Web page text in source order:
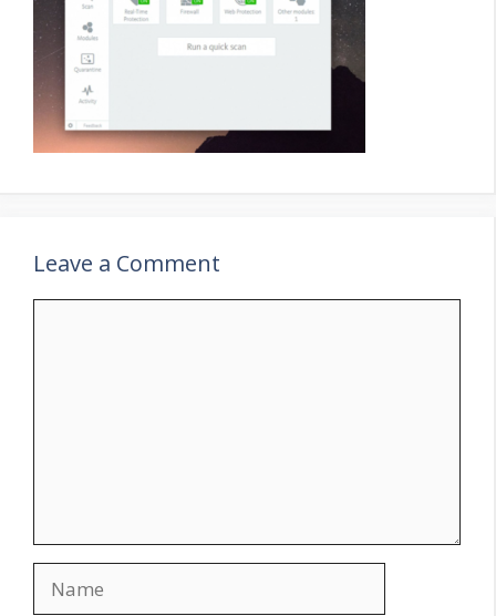
Leave a Comment